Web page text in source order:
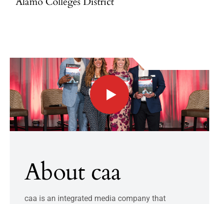
About caa
caa is an integrated media company that